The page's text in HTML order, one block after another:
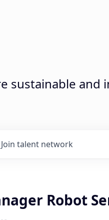
sustainable and
Join talent network
Robot